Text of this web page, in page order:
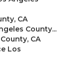
CA
County...
CA
Los